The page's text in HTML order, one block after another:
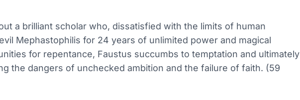
a brilliant scholar who, dissatisfied with the limits of human
Mephastophilis for 24 years of unlimited power and magical
for repentance, Faustus succumbs to temptation and ultimately
the dangers of unchecked ambition and the failure of faith. (59